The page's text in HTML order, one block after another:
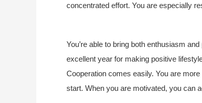
concentrated effort. You are especially
You’re able to bring both enthusiasm
excellent year for making positive
Cooperation comes easily. You are
start. When you are motivated, you can